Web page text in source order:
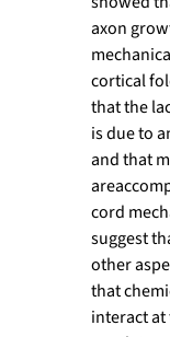
axon
cortical
that the
is due to
and that
cord
suggest
other
that
interact